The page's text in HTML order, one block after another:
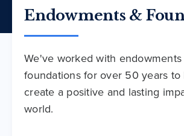
Endowments &
We've worked with endowments
foundations for over 50 years to
create a positive and lasting
world.